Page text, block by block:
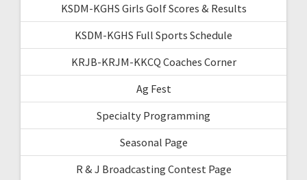
KSDM-KGHS Girls Golf Scores & Results
KSDM-KGHS Full Sports Schedule
KRJB-KRJM-KKCQ Coaches Corner
Ag Fest
Specialty Programming
Seasonal Page
R & J Broadcasting Contest Page